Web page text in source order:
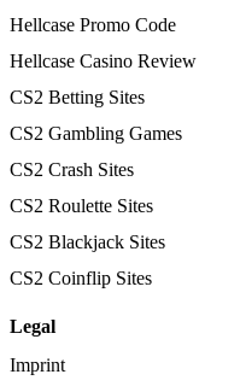
Hellcase Promo Code
Hellcase Casino Review
CS2 Betting Sites
CS2 Gambling Games
CS2 Crash Sites
CS2 Roulette Sites
CS2 Blackjack Sites
CS2 Coinflip Sites
Legal
Imprint